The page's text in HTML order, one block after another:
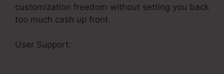
customization freedom without setting you back
too much cash up front.
User Support: